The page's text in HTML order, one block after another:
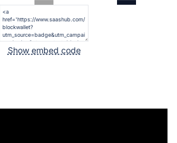
Show embed code